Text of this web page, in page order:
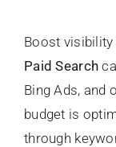
Boost
Paid Search
Bing Ads, and
budget is
through